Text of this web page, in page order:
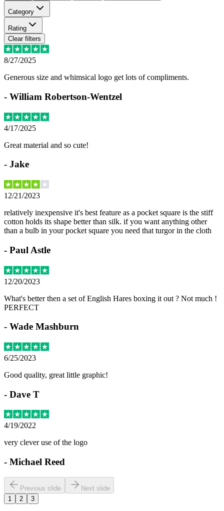
Category
Rating
Clear filters
8/27/2025
Generous size and whimsical logo get lots of compliments.
- William Robertson-Wentzel
4/17/2025
Great material and so cute!
- Jake
12/21/2023
relatively inexpensive it's best feature as a pocket square is the stiff
cotton holds its shape better than silk. if you want anything other
than a bulb in your pocket square you need that turgor in the cloth
- Paul Astle
12/20/2023
What's better then a set of English Hares boxing it out ? Not much !
PERFECT
- Wade Mashburn
6/25/2023
Good quality, great little graphic!
- Dave T
4/19/2022
very clever use of the logo
- Michael Reed
Previous slide
Next slide
1
2 3